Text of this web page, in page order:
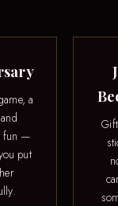
a
fun —
put